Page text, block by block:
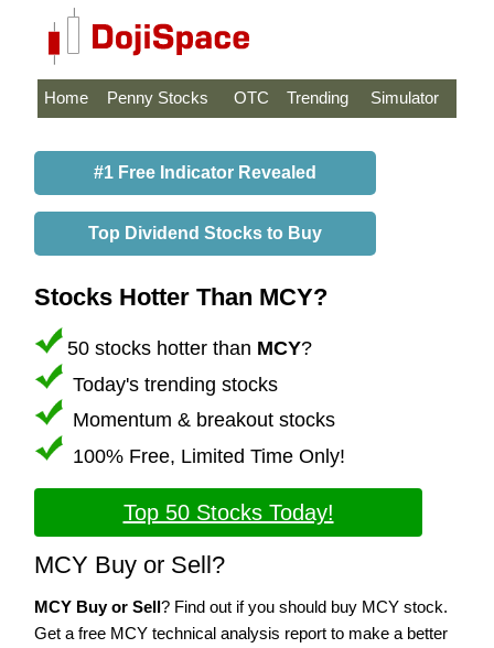
Home Penny Stocks OTC Trending Simulator
#1 Free Indicator Revealed
Top Dividend Stocks to Buy
Stocks Hotter Than MCY?
50 stocks hotter than MCY?
Today's trending stocks
Momentum & breakout stocks
100% Free, Limited Time Only!
Top 50 Stocks Today!
MCY Buy or Sell?
MCY Buy or Sell? Find out if you should buy MCY stock.
Get a free MCY technical analysis report to make a better